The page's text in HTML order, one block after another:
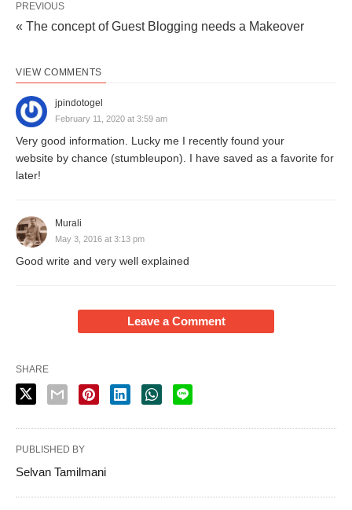
PREVIOUS
« The concept of Guest Blogging needs a Makeover
VIEW COMMENTS
jpindotogel
February 11, 2020 at 3:59 am
Very good information. Lucky me I recently found your
website by chance (stumbleupon). I have saved as a favorite for
later!
Murali
May 3, 2016 at 3:13 pm
Good write and very well explained
Leave a Comment
SHARE
PUBLISHED BY
Selvan Tamilmani